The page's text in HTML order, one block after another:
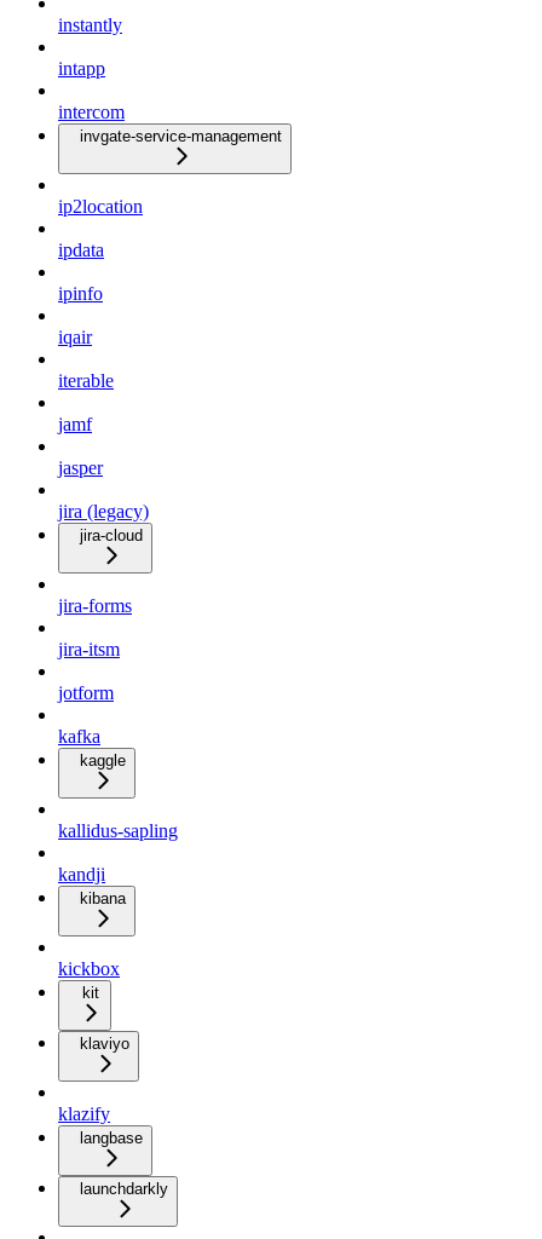
instantly
intapp
intercom
invgate-service-management
ip2location
ipdata
ipinfo
iqair
iterable
jamf
jasper
jira (legacy)
jira-cloud
jira-forms
jira-itsm
jotform
kafka
kaggle
kallidus-sapling
kandji
kibana
kickbox
kit
klaviyo
klazify
langbase
launchdarkly